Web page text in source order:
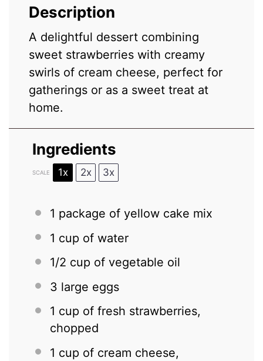
Description
A delightful dessert combining
sweet strawberries with creamy
swirls of cream cheese, perfect for
gatherings or as a sweet treat at
home.
Ingredients
SCALE 1x 2x 3x
1 package of yellow cake mix
1 cup of water
1/2 cup of vegetable oil
3 large eggs
1 cup of fresh strawberries,
chopped
1 cup of cream cheese,